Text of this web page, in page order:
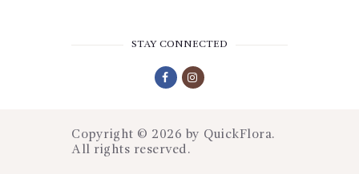
STAY CONNECTED
Copyright © 2026 by QuickFlora.
All rights reserved.